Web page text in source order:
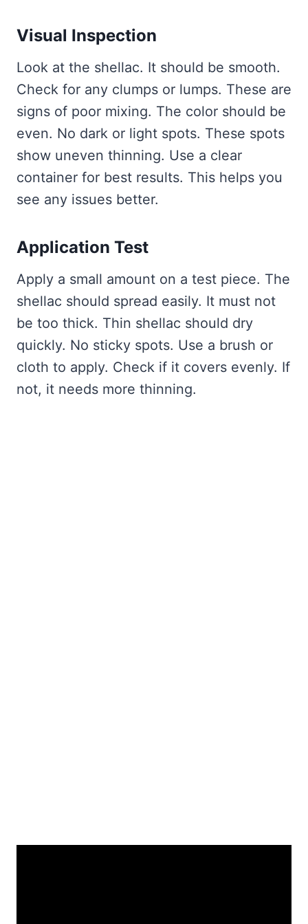
Visual Inspection
Look at the shellac. It should be smooth.
Check for any clumps or lumps. These are
signs of poor mixing. The color should be
even. No dark or light spots. These spots
show uneven thinning. Use a clear
container for best results. This helps you
see any issues better.
Application Test
Apply a small amount on a test piece. The
shellac should spread easily. It must not
be too thick. Thin shellac should dry
quickly. No sticky spots. Use a brush or
cloth to apply. Check if it covers evenly. If
not, it needs more thinning.